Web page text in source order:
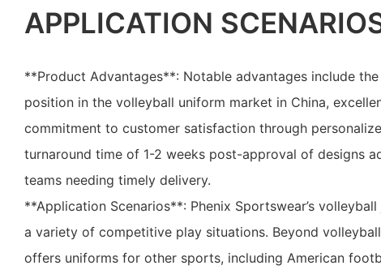
APPLICATION
**Product Advantages**: Notable advantages include the
position in the volleyball uniform market in China,
commitment to customer satisfaction through
turnaround time of 1-2 weeks post-approval of designs
teams needing timely delivery.
**Application Scenarios**: Phenix Sportswear’s
a variety of competitive play situations. Beyond
offers uniforms for other sports, including American